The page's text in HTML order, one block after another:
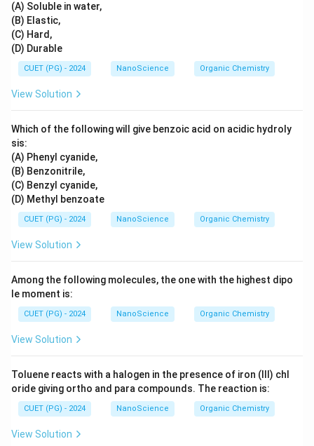
(A) Soluble in water,
(B) Elastic,
(C) Hard,
(D) Durable
CUET (PG) - 2024 NanoScience Organic Chemistry
View Solution
Which of the following will give benzoic acid on acidic hydroly
sis:
(A) Phenyl cyanide,
(B) Benzonitrile,
(C) Benzyl cyanide,
(D) Methyl benzoate
CUET (PG) - 2024 NanoScience Organic Chemistry
View Solution
Among the following molecules, the one with the highest dipo
le moment is:
CUET (PG) - 2024 NanoScience Organic Chemistry
View Solution
Toluene reacts with a halogen in the presence of iron (III) chl
oride giving ortho and para compounds. The reaction is:
CUET (PG) - 2024 NanoScience Organic Chemistry
View Solution